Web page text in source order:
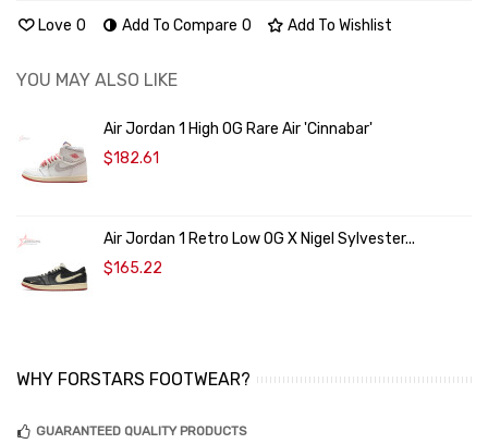
Love 0 Add To Compare 0 Add To Wishlist
YOU MAY ALSO LIKE
Air Jordan 1 High OG Rare Air 'Cinnabar'
$182.61
Air Jordan 1 Retro Low OG X Nigel Sylvester...
$165.22
WHY FORSTARS FOOTWEAR?
GUARANTEED QUALITY PRODUCTS